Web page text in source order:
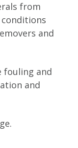
from
and
fouling and
and